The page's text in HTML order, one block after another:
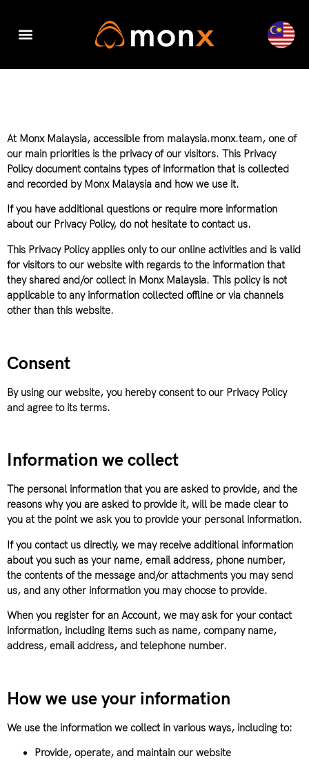
At Monx Malaysia, accessible from malaysia.monx.team, one of
our main priorities is the privacy of our visitors. This Privacy
Policy document contains types of information that is collected
and recorded by Monx Malaysia and how we use it.
If you have additional questions or require more information
about our Privacy Policy, do not hesitate to contact us.
This Privacy Policy applies only to our online activities and is valid
for visitors to our website with regards to the information that
they shared and/or collect in Monx Malaysia. This policy is not
applicable to any information collected offline or via channels
other than this website.
Consent
By using our website, you hereby consent to our Privacy Policy
and agree to its terms.
Information we collect
The personal information that you are asked to provide, and the
reasons why you are asked to provide it, will be made clear to
you at the point we ask you to provide your personal information.
If you contact us directly, we may receive additional information
about you such as your name, email address, phone number,
the contents of the message and/or attachments you may send
us, and any other information you may choose to provide.
When you register for an Account, we may ask for your contact
information, including items such as name, company name,
address, email address, and telephone number.
How we use your information
We use the information we collect in various ways, including to:
Provide, operate, and maintain our website